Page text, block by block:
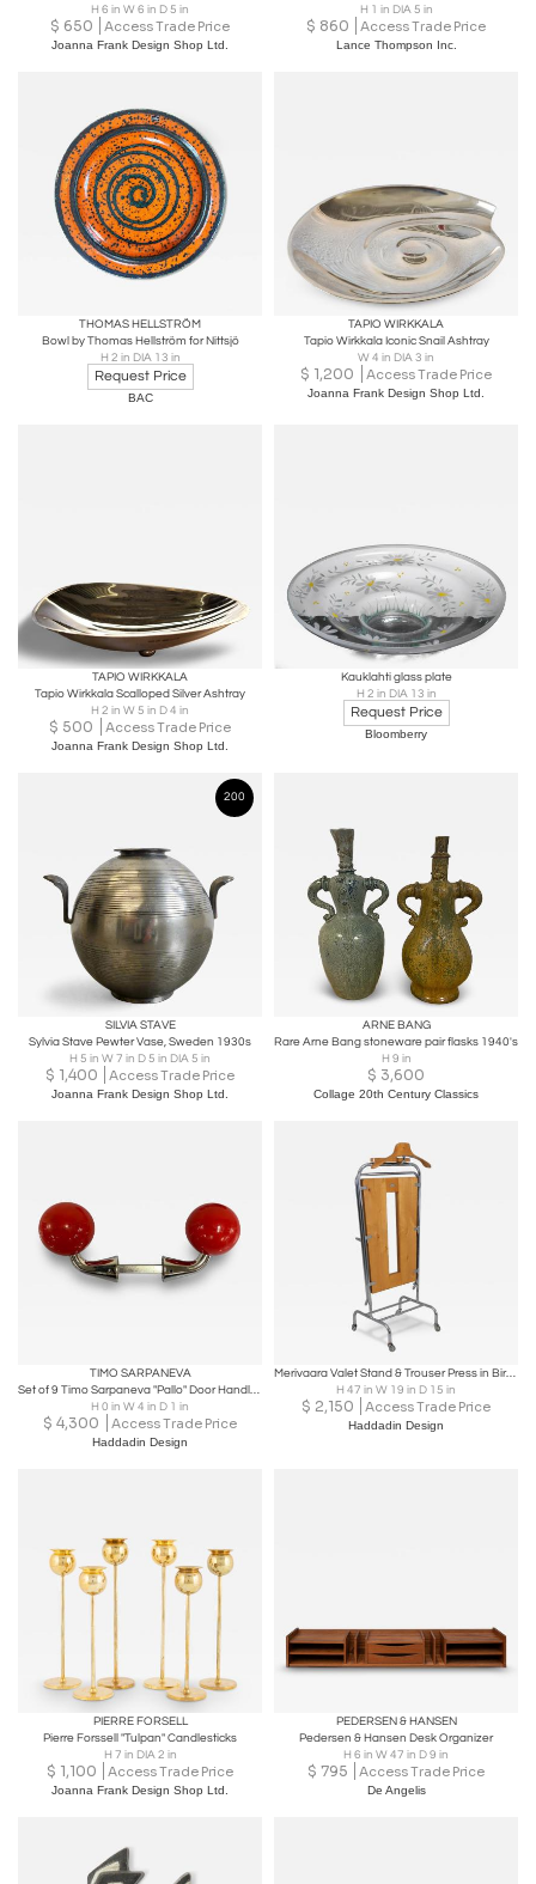
H 6 in W 6 in D 5 in
$ 650 Access Trade Price
Joanna Frank Design Shop Ltd.
H 1 in DIA 5 in
$ 860 Access Trade Price
Lance Thompson Inc.
THOMAS HELLSTRÖM
Bowl by Thomas Hellström for Nittsjö
H 2 in DIA 13 in
Request Price
BAC
TAPIO WIRKKALA
Tapio Wirkkala Iconic Snail Ashtray
W 4 in DIA 3 in
$ 1,200 Access Trade Price
Joanna Frank Design Shop Ltd.
TAPIO WIRKKALA
Tapio Wirkkala Scalloped Silver Ashtray
H 2 in W 5 in D 4 in
$ 500 Access Trade Price
Joanna Frank Design Shop Ltd.
Kauklahti glass plate
H 2 in DIA 13 in
Request Price
Bloomberry
200
SILVIA STAVE
Sylvia Stave Pewter Vase, Sweden 1930s
H 5 in W 7 in D 5 in DIA 5 in
$ 1,400 Access Trade Price
Joanna Frank Design Shop Ltd.
ARNE BANG
Rare Arne Bang stoneware pair flasks 1940's
H 9 in
$ 3,600
Collage 20th Century Classics
TIMO SARPANEVA
Set of 9 Timo Sarpaneva "Pallo" Door Handles, Primo Oy 1960s
H 0 in W 4 in D 1 in
$ 4,300 Access Trade Price
Haddadin Design
Merivaara Valet Stand & Trouser Press in Birch and Tubular Steel, Finland 1940s
H 47 in W 19 in D 15 in
$ 2,150 Access Trade Price
Haddadin Design
PIERRE FORSELL
Pierre Forssell "Tulpan" Candlesticks
H 7 in DIA 2 in
$ 1,100 Access Trade Price
Joanna Frank Design Shop Ltd.
PEDERSEN & HANSEN
Pedersen & Hansen Desk Organizer
H 6 in W 47 in D 9 in
$ 795 Access Trade Price
De Angelis